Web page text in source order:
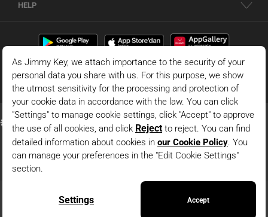
HELP
© 2026 - JIMMY KEY |
Information Society Services
This is the official website of JIMMY KEY. All rights reserved. Pictures in the site
can not be copied and published without permission.